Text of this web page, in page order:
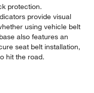
protection.
provide visual
using vehicle belt
also features an
seat belt installation,
hit the road.